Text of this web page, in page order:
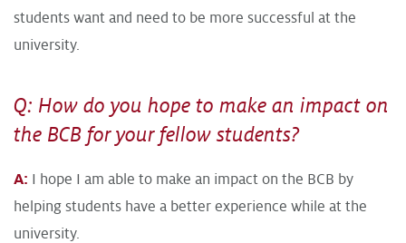
students want and need to be more successful at the
university.
Q: How do you hope to make an impact on
the BCB for your fellow students?
A: I hope I am able to make an impact on the BCB by
helping students have a better experience while at the
university.